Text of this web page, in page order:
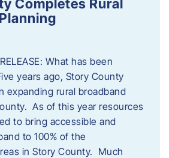
What has been
years ago, Story County
expanding rural broadband
As of this year resources
to bring accessible and
to 100% of the
in Story County. Much